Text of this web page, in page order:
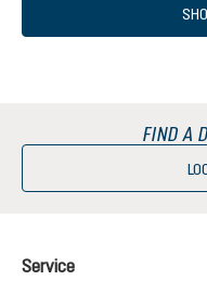
FIND A
Service